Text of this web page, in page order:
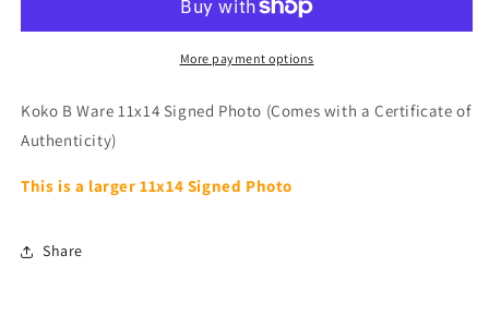
Signed
11x14
Signed
PhotoMore payment options
Koko B Ware 11x14 Signed Photo (Comes with a Certificate of
Authenticity)
This is a larger 11x14 Signed Photo
Share